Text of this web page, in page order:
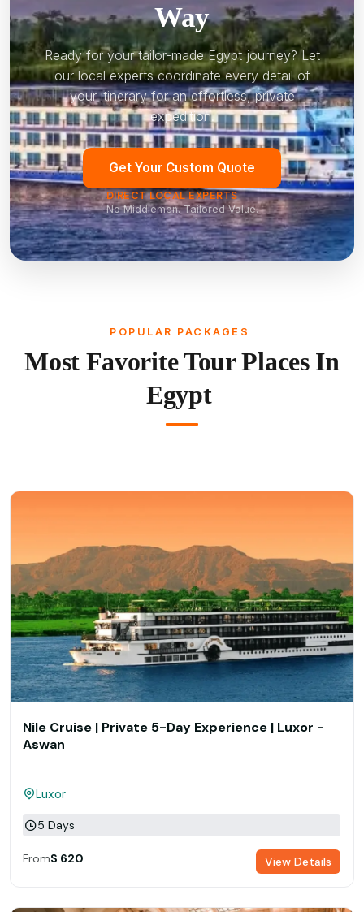
Way
Ready for your tailor-made Egypt journey? Let
our local experts coordinate every detail of
your itinerary for an effortless, private
expedition.
Get Your Custom Quote
DIRECT LOCAL EXPERTS
No Middlemen. Tailored Value.
POPULAR PACKAGES
Most Favorite Tour Places In
Egypt
Nile Cruise | Private 5-Day Experience | Luxor -
Aswan
Luxor
5 Days
From$ 620 View Details